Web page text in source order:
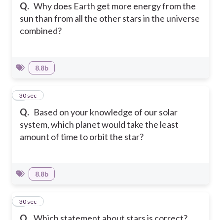
Q. Why does Earth get more energy from the
sun than from all the other stars in the universe
combined?
8.8b
Q. Based on your knowledge of our solar
system, which planet would take the least
amount of time to orbit the star?
4
30 sec
8.8b
5
30 sec